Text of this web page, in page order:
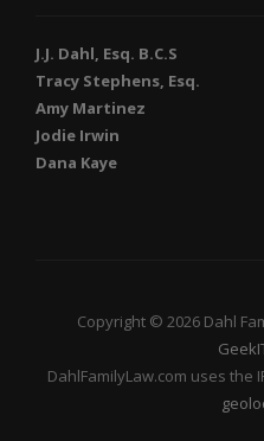
J.J. Dahl, Esq. B.C.S
Tracy Stephens, Esq.
Amy Martinez
Jodie Irwin
Dana Kaye
Copyright © 2026 Dahl
DahlFamilyLaw.com uses the